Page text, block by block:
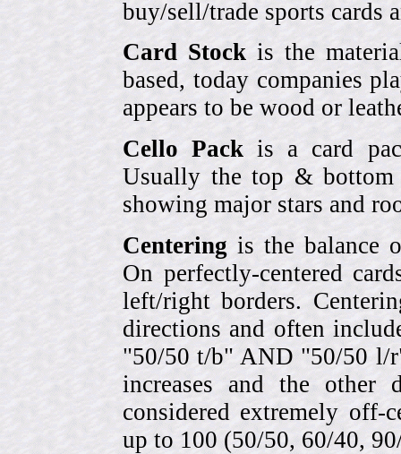
buy/sell/trade sports cards
Card Stockis the
based, today companies
appears to be wood or
Cello Pack is a card
Usually the top & bottom
showing major stars and
Centering is the balance
On perfectly-centered
left/right borders.
directions and often
"50/50 t/b" AND "50/50 l/
increases and the other
considered extremely off-
up to 100 (50/50, 60/40,